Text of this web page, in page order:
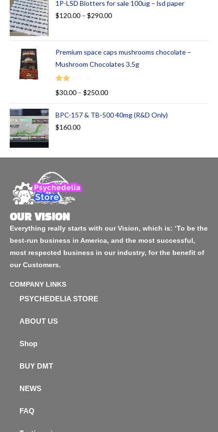
00
of
5
1P-LSD Blotters for sale 100ug – lsd paper
$120.00 – $290.00
Premium space caps mushrooms chocolate –
Mushroom Chocolates 3.5g
Rate
of 5
$30.00 – $250.00
BPC-157 & TB-500 40mg (R&D Only)
$160.00
OUR VISION
Everything really starts with our Vision, which is: ‘To be the
best-run business in America, and the most successful,
most respected business in our industry, for the benefit of
our Customers.
COMPANY LINKS
PSYCHEDELIA STORE
ABOUT US
Shop
BUY DMT
NEWS
FAQ